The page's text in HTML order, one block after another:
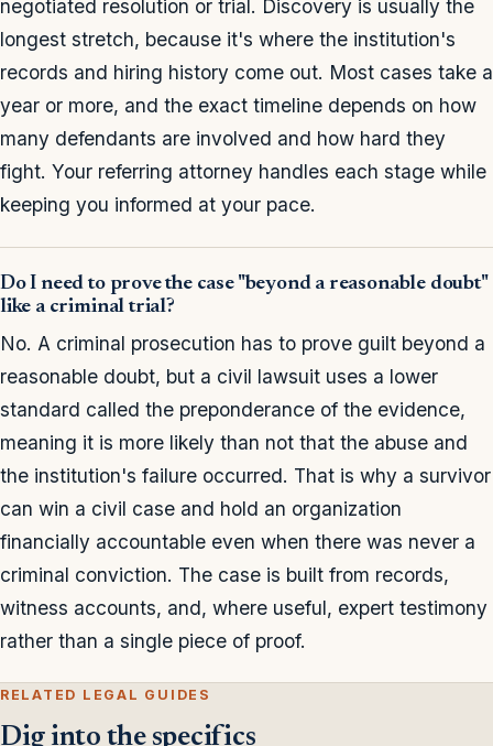
negotiated resolution or trial. Discovery is usually the
longest stretch, because it's where the institution's
records and hiring history come out. Most cases take a
year or more, and the exact timeline depends on how
many defendants are involved and how hard they
fight. Your referring attorney handles each stage while
keeping you informed at your pace.
Do I need to prove the case "beyond a reasonable doubt"
like a criminal trial?
No. A criminal prosecution has to prove guilt beyond a
reasonable doubt, but a civil lawsuit uses a lower
standard called the preponderance of the evidence,
meaning it is more likely than not that the abuse and
the institution's failure occurred. That is why a survivor
can win a civil case and hold an organization
financially accountable even when there was never a
criminal conviction. The case is built from records,
witness accounts, and, where useful, expert testimony
rather than a single piece of proof.
RELATED LEGAL GUIDES
Dig into the specifics